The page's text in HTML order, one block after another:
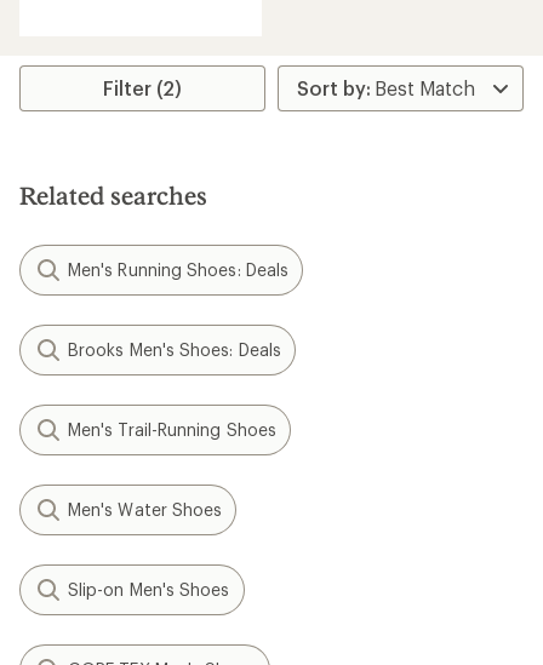
5
Filter (2)
Related searches
Men's Running Shoes: Deals
Brooks Men's Shoes: Deals
Men's Trail-Running Shoes
Men's Water Shoes
Slip-on Men's Shoes